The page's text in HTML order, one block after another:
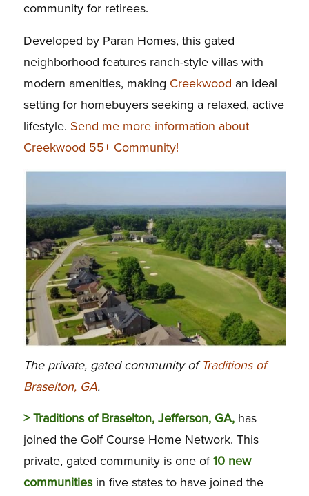
community for retirees.
Developed by Paran Homes, this gated
neighborhood features ranch-style villas with
modern amenities, making Creekwood an ideal
setting for homebuyers seeking a relaxed, active
lifestyle. Send me more information about
Creekwood 55+ Community!
The private, gated community ofTraditions of
Braselton, GA.
> Traditions of Braselton, Jefferson, GA,has
joined the Golf Course Home Network. This
private, gated community is one of10 new
communitiesin five states to have joined the